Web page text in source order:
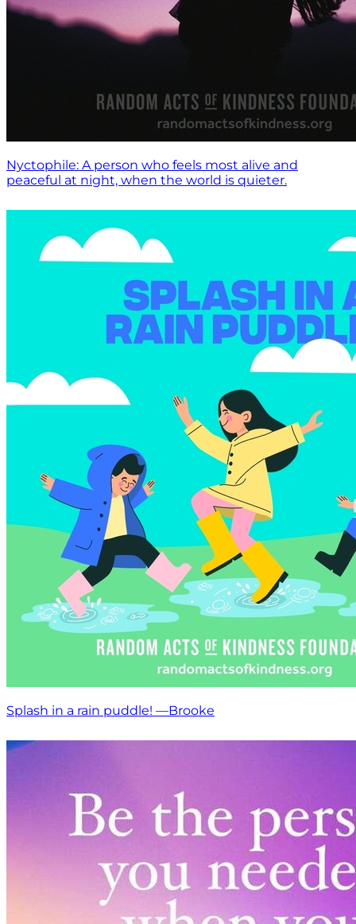
Nyctophile: A person who feels most alive and
peaceful at night, when the world is quieter.
Splash in a rain puddle! —Brooke